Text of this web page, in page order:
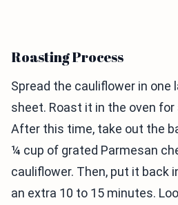
Roasting Process
Spread the cauliflower in one
sheet. Roast it in the oven
After this time, take out the
¼ cup of grated Parmesan
cauliflower. Then, put it back
an extra 10 to 15 minutes.